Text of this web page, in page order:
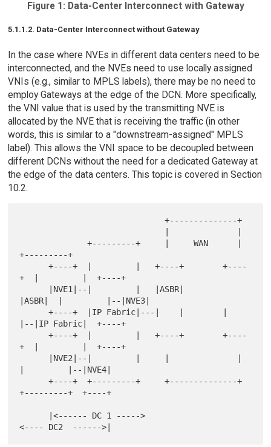
Figure 1: Data-Center Interconnect with Gateway
5.1.1.2. Data-Center Interconnect without Gateway
In the case where NVEs in different data centers need to be
interconnected, and the NVEs need to use locally assigned
VNIs (e.g., similar to MPLS labels), there may be no need to
employ Gateways at the edge of the DCN. More specifically,
the VNI value that is used by the transmitting NVE is
allocated by the NVE that is receiving the traffic (in other
words, this is similar to a "downstream-assigned" MPLS
label). This allows the VNI space to be decoupled between
different DCNs without the need for a dedicated Gateway at
the edge of the data centers. This topic is covered in Section
10.2.
                              +--------------+
              +---------+     |     WAN      |
+---------+
      +----+  |         |   +----+        +----
+  |         |  +----+
|ASBR|  |         |--|NVE3|
      +----+  |IP Fabric|---|    |        |
|--|IP Fabric|  +----+
      +----+  |         |   +----+        +----
+  |         |  +----+
|         |--|NVE4|
      +----+  +---------+     +--------------+
+---------+  +----+